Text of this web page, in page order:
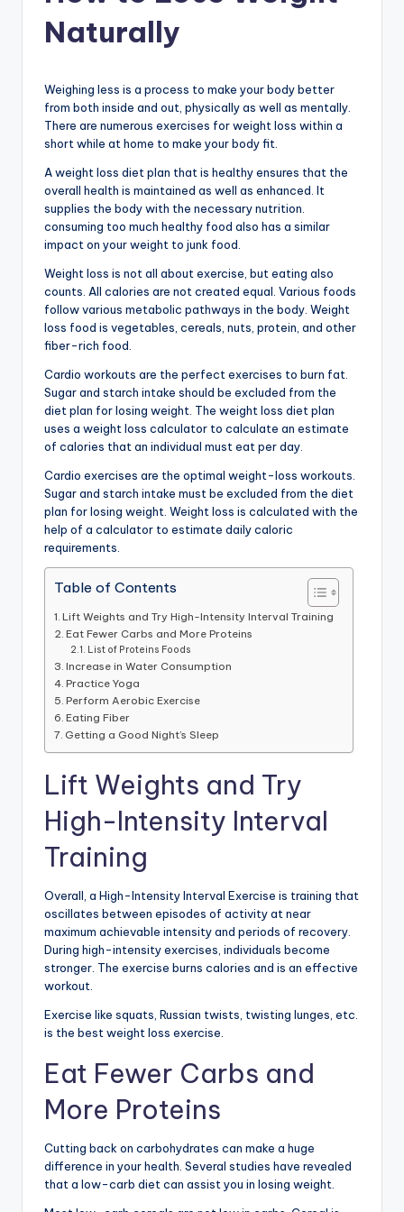
Naturally
Weighing less is a process to make your body better
from both inside and out, physically as well as mentally.
There are numerous exercises for weight loss within a
short while at home to make your body fit.
A weight loss diet plan that is healthy ensures that the
overall health is maintained as well as enhanced. It
supplies the body with the necessary nutrition.
consuming too much healthy food also has a similar
impact on your weight to junk food.
Weight loss is not all about exercise, but eating also
counts. All calories are not created equal. Various foods
follow various metabolic pathways in the body. Weight
loss food is vegetables, cereals, nuts, protein, and other
fiber-rich food.
Cardio workouts are the perfect exercises to burn fat.
Sugar and starch intake should be excluded from the
diet plan for losing weight. The weight loss diet plan
uses a weight loss calculator to calculate an estimate
of calories that an individual must eat per day.
Cardio exercises are the optimal weight-loss workouts.
Sugar and starch intake must be excluded from the diet
plan for losing weight. Weight loss is calculated with the
help of a calculator to estimate daily caloric
requirements.
Table of Contents
Lift Weights and Try High-Intensity Interval Training
Eat Fewer Carbs and More Proteins
List of Proteins Foods
Increase in Water Consumption
Practice Yoga
Perform Aerobic Exercise
Eating Fiber
Getting a Good Night’s Sleep
Lift Weights and Try
High-Intensity Interval
Training
Overall, a High-Intensity Interval Exercise is training that
oscillates between episodes of activity at near
maximum achievable intensity and periods of recovery.
During high-intensity exercises, individuals become
stronger. The exercise burns calories and is an effective
workout.
Exercise like squats, Russian twists, twisting lunges, etc.
is the best weight loss exercise.
Eat Fewer Carbs and
More Proteins
Cutting back on carbohydrates can make a huge
difference in your health. Several studies have revealed
that a low-carb diet can assist you in losing weight.